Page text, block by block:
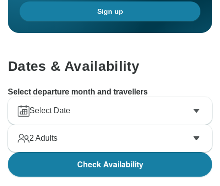
Sign up
Dates & Availability
Select departure month and travellers
Select Date
2 Adults
Check Availability